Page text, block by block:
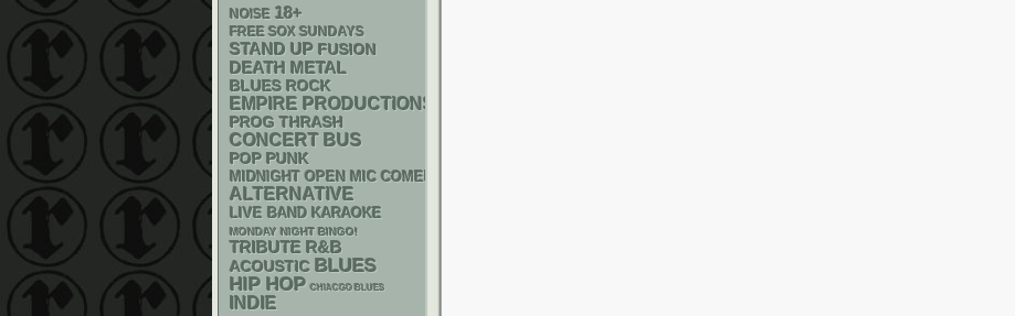
NOISE 18+
FREE SOX SUNDAYS
STAND UP FUSION
DEATH METAL
BLUES ROCK
EMPIRE PRODUCTIONS
PROG THRASH
CONCERT BUS
POP PUNK
MIDNIGHT OPEN MIC COMEDY NIGHTS
ALTERNATIVE
LIVE BAND KARAOKE
MONDAY NIGHT BINGO!
TRIBUTE R&B
ACOUSTIC BLUES
HIP HOP CHIACGO BLUES
INDIE